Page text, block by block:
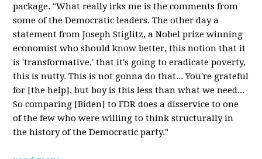
package. "What really irks me is the comments from
some of the Democratic leaders. The other day a
statement from Joseph Stiglitz, a Nobel prize winning
economist who should know better, this notion that it
is 'transformative,' that it's going to eradicate poverty,
this is nutty. This is not gonna do that... You're grateful
for [the help], but boy is this less than what we need...
So comparing [Biden] to FDR does a disservice to one
of the few who were willing to think structurally in
the history of the Democratic party."